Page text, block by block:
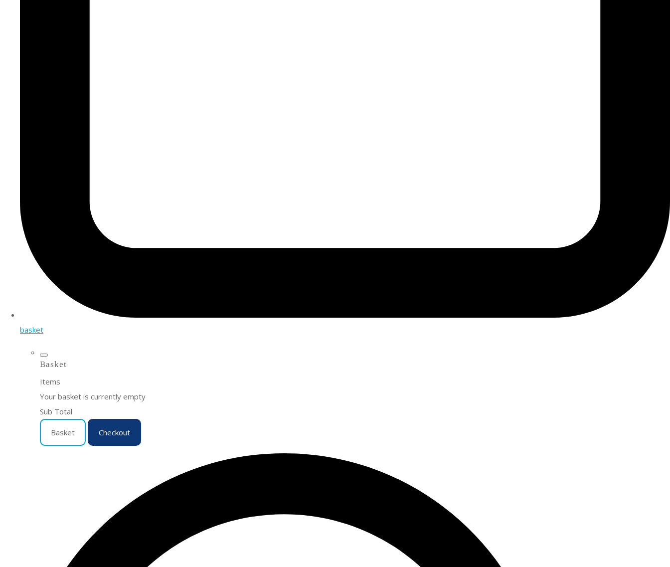
basket
Basket
Items
Your basket is currently empty
Sub Total
Basket Checkout